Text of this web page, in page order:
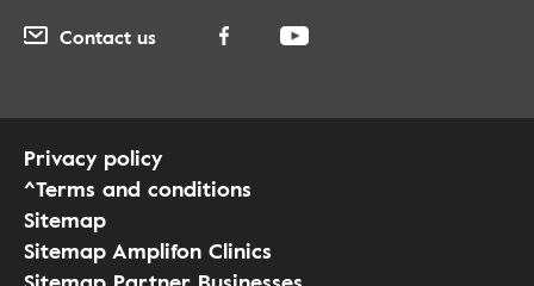
Contact us
Privacy policy
^Terms and conditions
Sitemap
Sitemap Amplifon Clinics